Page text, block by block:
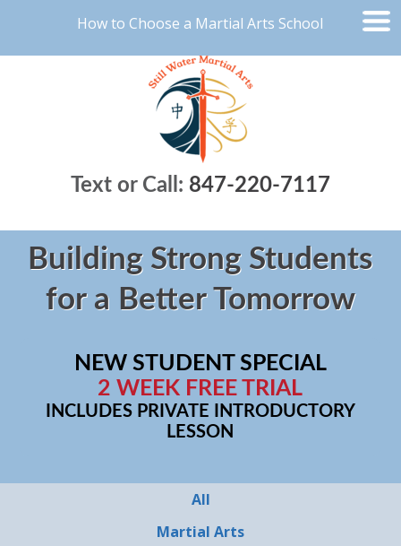
How to Choose a Martial Arts School
Text or Call: 847-220-7117
Building Strong Students
for a Better Tomorrow
NEW STUDENT SPECIAL
2 WEEK FREE TRIAL
INCLUDES PRIVATE INTRODUCTORY
LESSON
All
Martial Arts